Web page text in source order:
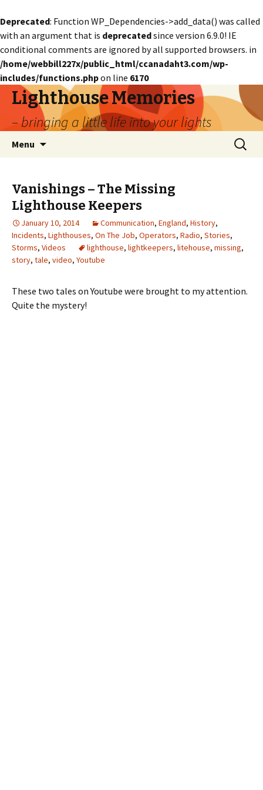
Deprecated: Function WP_Dependencies->add_data() was called
with an argument that is deprecatedsince version 6.9.0! IE
conditional comments are ignored by all supported browsers. in
/home/webbill227x/public_html/ccanadaht3.com/wp-
includes/functions.phpon line 6170
Lighthouse Memories
– bringing a little life into your lights
Menu
Search
for:
Vanishings – The Missing
Lighthouse Keepers
January 10, 2014 Communication, England, History,
Incidents, Lighthouses, On The Job, Operators, Radio, Stories,
Storms, Videos lighthouse, lightkeepers, litehouse, missing,
story, tale, video, Youtube
These two tales on Youtube were brought to my attention.
Quite the mystery!